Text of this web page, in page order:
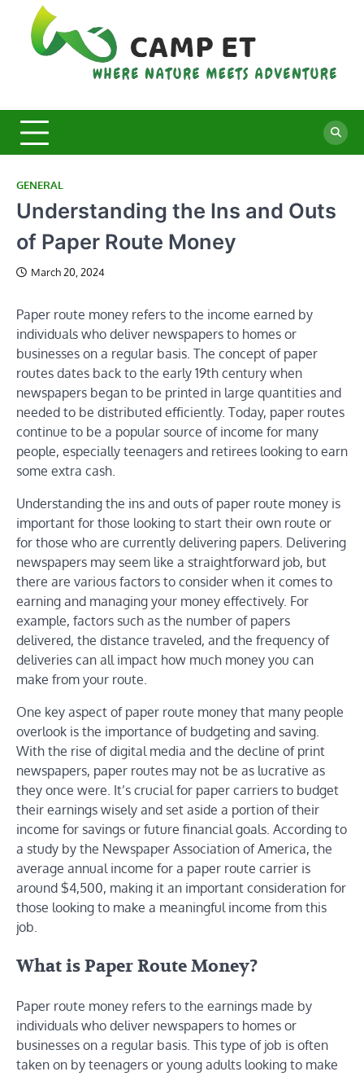
content
GENERAL
Understanding the Ins and Outs
of Paper Route Money
March 20, 2024
Paper route money refers to the income earned by
individuals who deliver newspapers to homes or
businesses on a regular basis. The concept of paper
routes dates back to the early 19th century when
newspapers began to be printed in large quantities and
needed to be distributed efficiently. Today, paper routes
continue to be a popular source of income for many
people, especially teenagers and retirees looking to earn
some extra cash.
Understanding the ins and outs of paper route money is
important for those looking to start their own route or
for those who are currently delivering papers. Delivering
newspapers may seem like a straightforward job, but
there are various factors to consider when it comes to
earning and managing your money effectively. For
example, factors such as the number of papers
delivered, the distance traveled, and the frequency of
deliveries can all impact how much money you can
make from your route.
One key aspect of paper route money that many people
overlook is the importance of budgeting and saving.
With the rise of digital media and the decline of print
newspapers, paper routes may not be as lucrative as
they once were. It’s crucial for paper carriers to budget
their earnings wisely and set aside a portion of their
income for savings or future financial goals. According to
a study by the Newspaper Association of America, the
average annual income for a paper route carrier is
around $4,500, making it an important consideration for
those looking to make a meaningful income from this
job.
What is Paper Route Money?
Paper route money refers to the earnings made by
individuals who deliver newspapers to homes or
businesses on a regular basis. This type of job is often
taken on by teenagers or young adults looking to make